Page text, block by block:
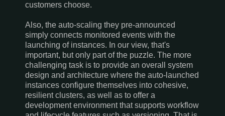
customers choose.
Also, the auto-scaling they pre-announced
simply connects monitored events with the
launching of instances. In our view, that's
important, but only part of the puzzle. The more
challenging task is to provide an overall system
design and architecture where the auto-launched
instances configure themselves into cohesive,
resilient clusters, as well as to offer a
development environment that supports workflow